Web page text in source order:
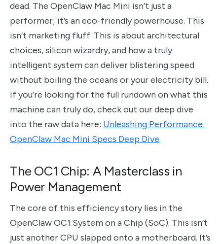
dead. The OpenClaw Mac Mini isn’t just a
performer; it’s an eco-friendly powerhouse. This
isn’t marketing fluff. This is about architectural
choices, silicon wizardry, and how a truly
intelligent system can deliver blistering speed
without boiling the oceans or your electricity bill.
If you’re looking for the full rundown on what this
machine can truly do, check out our deep dive
into the raw data here: Unleashing Performance:
OpenClaw Mac Mini Specs Deep Dive.
The OC1 Chip: A Masterclass in
Power Management
The core of this efficiency story lies in the
OpenClaw OC1 System on a Chip (SoC). This isn’t
just another CPU slapped onto a motherboard. It’s